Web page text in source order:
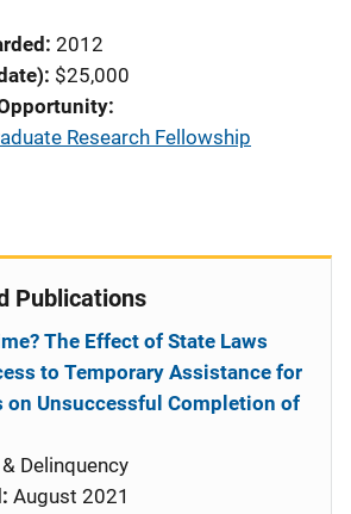
2012
$25,000
Research Fellowship
Publications
The Effect of State Laws
to Temporary Assistance for
on Unsuccessful Completion of
Delinquency
August 2021